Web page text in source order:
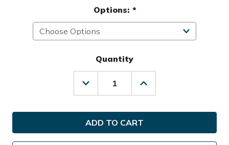
Options: *
Quantity
Decrease
Quantity
Sun
Mountain
Golf
Mid-
Increase
Quantity
Sun
Mid-